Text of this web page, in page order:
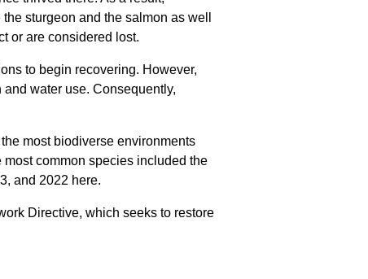
sturgeon and the salmon as well
or are considered lost.
to begin recovering. However,
water use. Consequently,
most biodiverse environments
common species included the
and 2022 here.
Directive, which seeks to restore